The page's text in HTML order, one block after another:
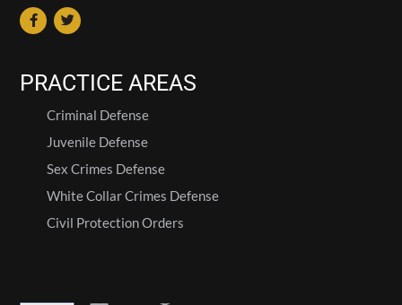
PRACTICE AREAS
Criminal Defense
Juvenile Defense
Sex Crimes Defense
White Collar Crimes Defense
Civil Protection Orders